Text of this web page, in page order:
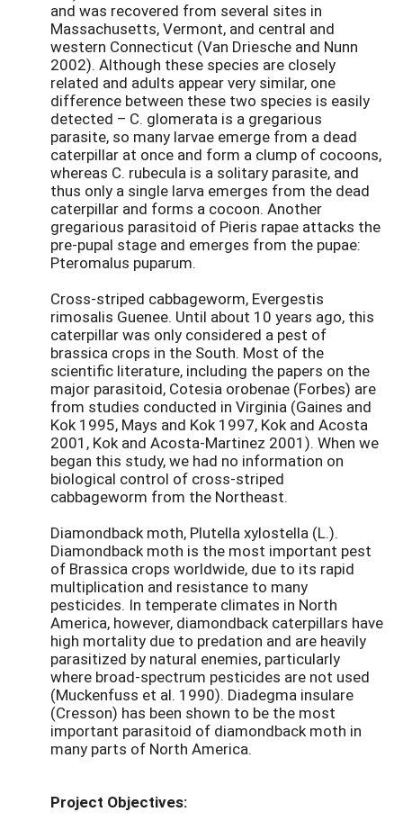
and was recovered from several sites in
Massachusetts, Vermont, and central and
western Connecticut (Van Driesche and Nunn
2002). Although these species are closely
related and adults appear very similar, one
difference between these two species is easily
detected – C. glomerata is a gregarious
parasite, so many larvae emerge from a dead
caterpillar at once and form a clump of cocoons,
whereas C. rubecula is a solitary parasite, and
thus only a single larva emerges from the dead
caterpillar and forms a cocoon. Another
gregarious parasitoid of Pieris rapae attacks the
pre-pupal stage and emerges from the pupae:
Pteromalus puparum.
Cross-striped cabbageworm, Evergestis
rimosalis Guenee. Until about 10 years ago, this
caterpillar was only considered a pest of
brassica crops in the South. Most of the
scientific literature, including the papers on the
major parasitoid, Cotesia orobenae (Forbes) are
from studies conducted in Virginia (Gaines and
Kok 1995, Mays and Kok 1997, Kok and Acosta
2001, Kok and Acosta-Martinez 2001). When we
began this study, we had no information on
biological control of cross-striped
cabbageworm from the Northeast.
Diamondback moth, Plutella xylostella (L.).
Diamondback moth is the most important pest
of Brassica crops worldwide, due to its rapid
multiplication and resistance to many
pesticides. In temperate climates in North
America, however, diamondback caterpillars have
high mortality due to predation and are heavily
parasitized by natural enemies, particularly
where broad-spectrum pesticides are not used
(Muckenfuss et al. 1990). Diadegma insulare
(Cresson) has been shown to be the most
important parasitoid of diamondback moth in
many parts of North America.
Project Objectives: